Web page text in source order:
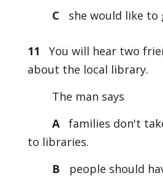
C
she would like
11 You will hear two
about the local library.
The man says
A
families don't
to libraries.
B people should